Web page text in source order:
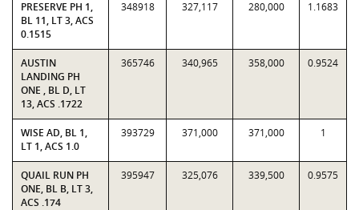
PRESERVE PH 1,
BL 11, LT 3, ACS
0.1515
348918 327,117 280,000 1.1683
AUSTIN
LANDING PH
ONE , BL D, LT
13, ACS .1722
365746 340,965 358,000 0.9524
WISE AD, BL 1,
LT 1, ACS 1.0
393729 371,000 371,000 1
QUAIL RUN PH
ONE, BL B, LT 3,
ACS .174
395947 325,076 339,500 0.9575